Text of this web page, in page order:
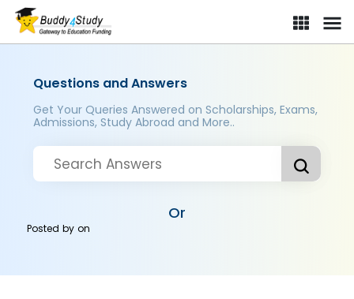
Questions and Answers
Get Your Queries Answered on Scholarships, Exams,
Admissions, Study Abroad and More..
Or
Posted byon